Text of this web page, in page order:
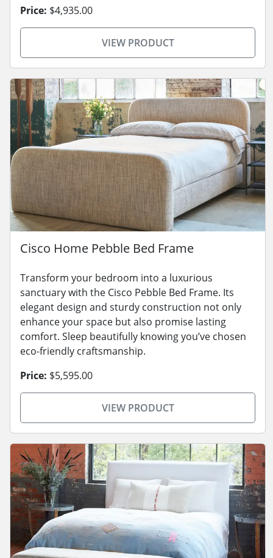
Price: $4,935.00
VIEW PRODUCT
Cisco Home Pebble Bed Frame
Transform your bedroom into a luxurious
sanctuary with the Cisco Pebble Bed Frame. Its
elegant design and sturdy construction not only
enhance your space but also promise lasting
comfort. Sleep beautifully knowing you’ve chosen
eco-friendly craftsmanship.
Price: $5,595.00
VIEW PRODUCT